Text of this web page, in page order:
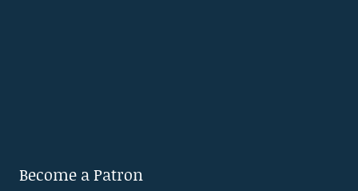
Become a Patron